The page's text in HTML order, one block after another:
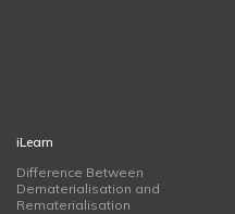
iLearn
Difference Between
Dematerialisation and
Rematerialisation